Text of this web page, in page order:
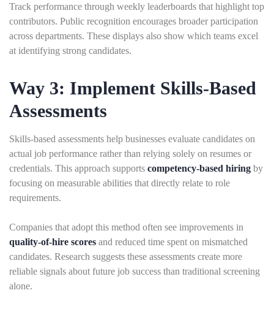
Track performance through weekly leaderboards that highlight top
contributors. Public recognition encourages broader participation
across departments. These displays also show which teams excel
at identifying strong candidates.
Way 3: Implement Skills-Based
Assessments
Skills-based assessments help businesses evaluate candidates on
actual job performance rather than relying solely on resumes or
credentials. This approach supports competency-based hiring by
focusing on measurable abilities that directly relate to role
requirements.
Companies that adopt this method often see improvements in
quality-of-hire scores and reduced time spent on mismatched
candidates. Research suggests these assessments create more
reliable signals about future job success than traditional screening
alone.